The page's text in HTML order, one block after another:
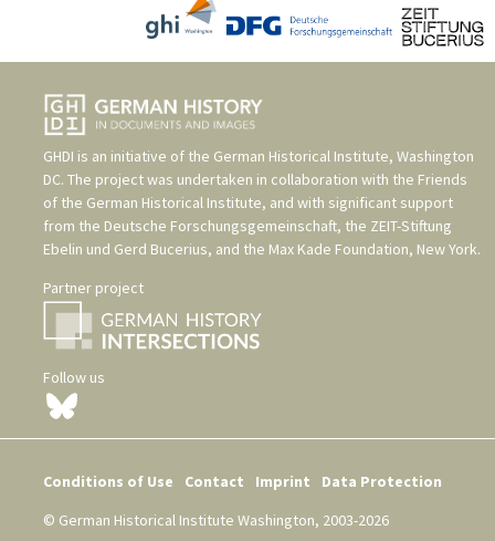
GHDI is an initiative of the German Historical Institute, Washington
DC. The project was undertaken in collaboration with the Friends
of the German Historical Institute, and with significant support
from the Deutsche Forschungsgemeinschaft, the ZEIT-Stiftung
Ebelin und Gerd Bucerius, and the Max Kade Foundation, New York.
Partner project
Follow us
Conditions of Use Contact Imprint
Data Protection
© German Historical Institute Washington, 2003-2026